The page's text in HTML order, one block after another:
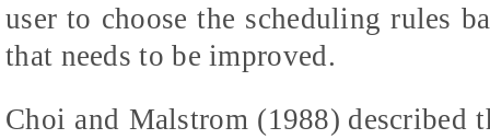
user to choose the scheduling rules
that needs to be improved.
Choi and Malstrom (1988) described